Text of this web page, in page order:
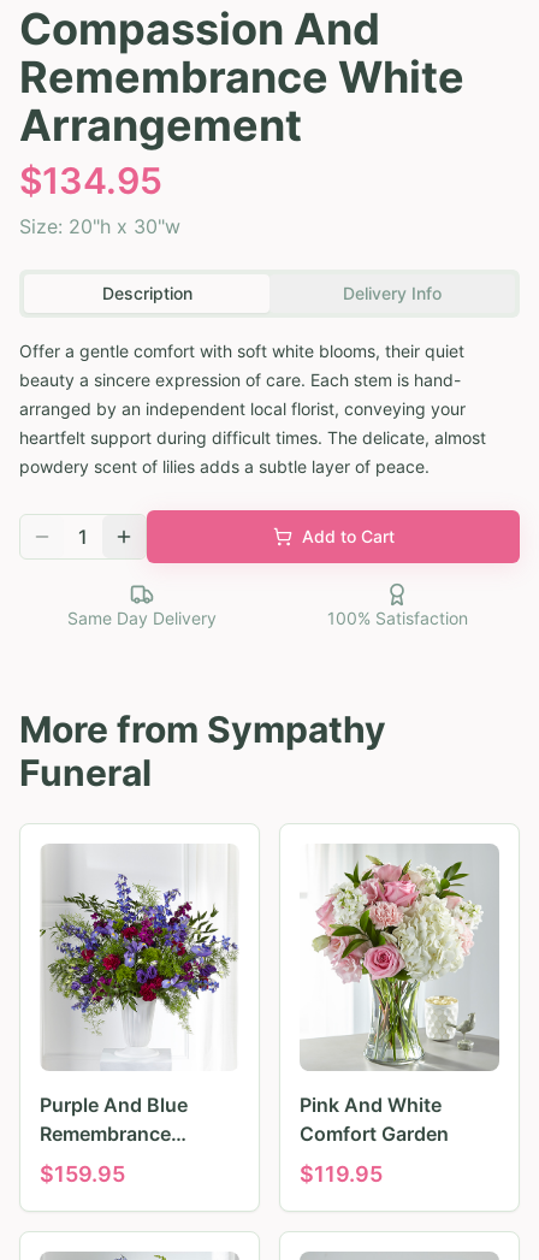
Compassion And
Remembrance White
Arrangement
$134.95
Size: 20"h x 30"w
Description Delivery Info
Offer a gentle comfort with soft white blooms, their quiet
beauty a sincere expression of care. Each stem is hand-
arranged by an independent local florist, conveying your
heartfelt support during difficult times. The delicate, almost
powdery scent of lilies adds a subtle layer of peace.
1 Add to Cart
Same Day Delivery 100% Satisfaction
More from Sympathy
Funeral
Purple And Blue
Remembrance
Tributes
$159.95
Pink And White
Comfort Garden
$119.95